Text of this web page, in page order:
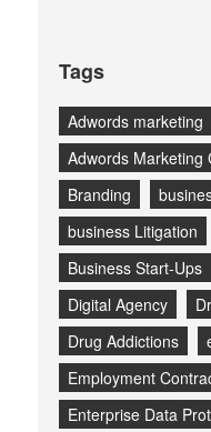
Tags
Adwords marketing
Adwords Marketing
Branding
business Litigation
Business Start-Ups
Digital Agency
Drug Addictions
Employment
Enterprise Data